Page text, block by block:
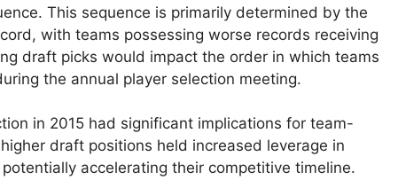
This sequence is primarily determined by the
with teams possessing worse records receiving
draft picks would impact the order in which teams
the annual player selection meeting.
in 2015 had significant implications for team-
draft positions held increased leverage in
accelerating their competitive timeline.